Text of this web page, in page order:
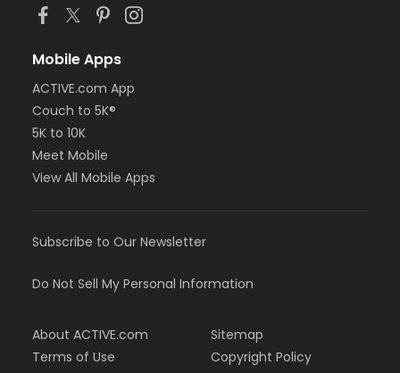
Mobile Apps
ACTIVE.com App
Couch to 5K®
5K to 10K
Meet Mobile
View All Mobile Apps
Subscribe to Our Newsletter
Do Not Sell My Personal Information
About ACTIVE.com
Terms of Use
Sitemap
Copyright Policy